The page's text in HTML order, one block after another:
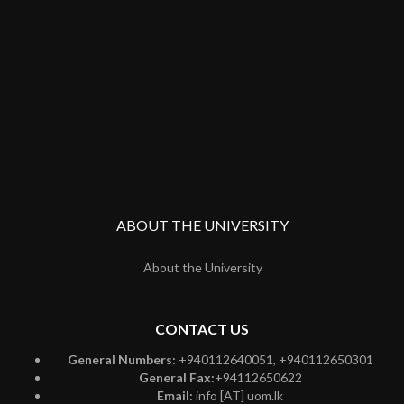
ABOUT THE UNIVERSITY
About the University
CONTACT US
General Numbers: +940112640051, +940112650301
General Fax:+94112650622
Email: info [AT] uom.lk